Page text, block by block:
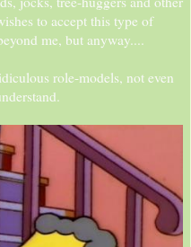
to accept this type of
me, but anyway....
role-models, not even